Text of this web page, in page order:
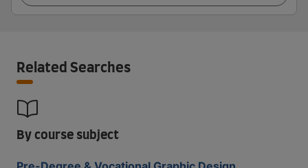
Related Searches
By course subject